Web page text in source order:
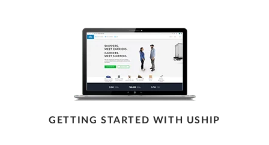
GETTING STARTED WITH USHIP